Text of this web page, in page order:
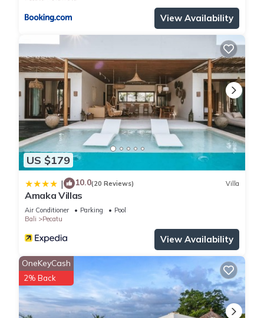
View Availability
US $179
| 10.0(20 Reviews) Villa
Amaka Villas
Air Conditioner Parking
Pool
Bali
Pecatu
View Availability
OneKeyCash
2% Back